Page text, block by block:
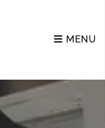
MENU